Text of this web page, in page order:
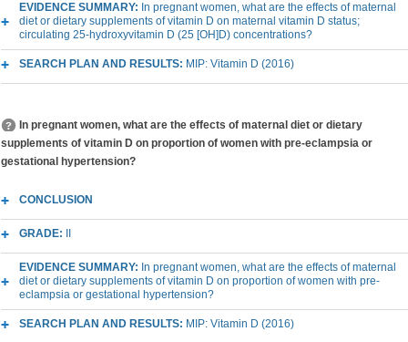
EVIDENCE SUMMARY: In pregnant women, what are the effects of maternal
diet or dietary supplements of vitamin D on maternal vitamin D status;
circulating 25-hydroxyvitamin D (25 [OH]D) concentrations?
SEARCH PLAN AND RESULTS: MIP: Vitamin D (2016)
In pregnant women, what are the effects of maternal diet or dietary
supplements of vitamin D on proportion of women with pre-eclampsia or
gestational hypertension?
CONCLUSION
GRADE:
EVIDENCE SUMMARY: In pregnant women, what are the effects of maternal
diet or dietary supplements of vitamin D on proportion of women with pre-
eclampsia or gestational hypertension?
SEARCH PLAN AND RESULTS: MIP: Vitamin D (2016)